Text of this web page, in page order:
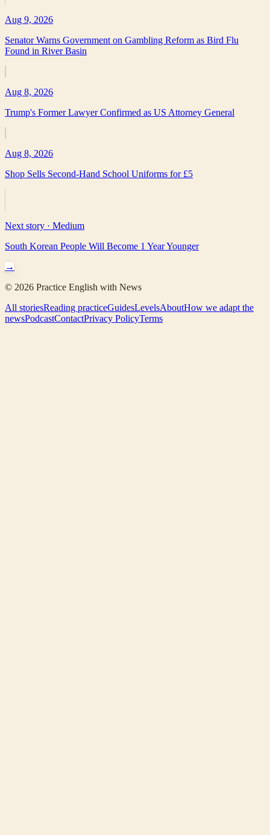
Aug 9, 2026
Senator Warns Government on Gambling Reform as Bird Flu
Found in River Basin
Aug 8, 2026
Trump's Former Lawyer Confirmed as US Attorney General
Aug 8, 2026
Shop Sells Second-Hand School Uniforms for £5
Next story · Medium
South Korean People Will Become 1 Year Younger
→
© 2026 Practice English with News
All storiesReading practiceGuidesLevelsAboutHow we adapt the
newsPodcastContactPrivacy PolicyTerms